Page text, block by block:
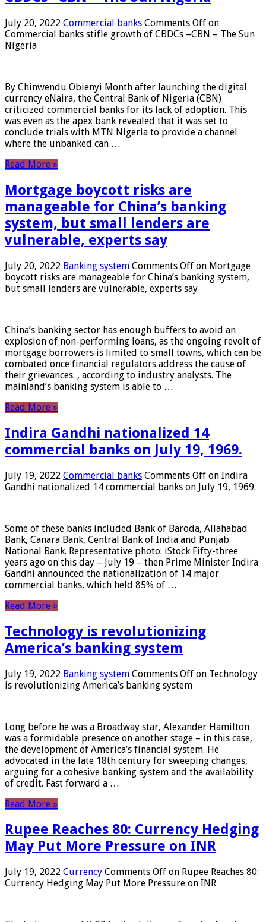
July 20, 2022 Commercial banks Comments Off on
Commercial banks stifle growth of CBDCs –CBN – The Sun
Nigeria
By Chinwendu Obienyi Month after launching the digital
currency eNaira, the Central Bank of Nigeria (CBN)
criticized commercial banks for its lack of adoption. This
was even as the apex bank revealed that it was set to
conclude trials with MTN Nigeria to provide a channel
where the unbanked can …
Read More »
Mortgage boycott risks are
manageable for China’s banking
system, but small lenders are
vulnerable, experts say
July 20, 2022 Banking system Comments Off on Mortgage
boycott risks are manageable for China’s banking system,
but small lenders are vulnerable, experts say
China’s banking sector has enough buffers to avoid an
explosion of non-performing loans, as the ongoing revolt of
mortgage borrowers is limited to small towns, which can be
combated once financial regulators address the cause of
their grievances. , according to industry analysts. The
mainland’s banking system is able to …
Read More »
Indira Gandhi nationalized 14
commercial banks on July 19, 1969.
July 19, 2022 Commercial banks Comments Off on Indira
Gandhi nationalized 14 commercial banks on July 19, 1969.
Some of these banks included Bank of Baroda, Allahabad
Bank, Canara Bank, Central Bank of India and Punjab
National Bank. Representative photo: iStock Fifty-three
years ago on this day – July 19 – then Prime Minister Indira
Gandhi announced the nationalization of 14 major
commercial banks, which held 85% of …
Read More »
Technology is revolutionizing
America’s banking system
July 19, 2022 Banking system Comments Off on Technology
is revolutionizing America’s banking system
Long before he was a Broadway star, Alexander Hamilton
was a formidable presence on another stage – in this case,
the development of America’s financial system. He
advocated in the late 18th century for sweeping changes,
arguing for a cohesive banking system and the availability
of credit. Fast forward a …
Read More »
Rupee Reaches 80: Currency Hedging
May Put More Pressure on INR
July 19, 2022 Currency Comments Off on Rupee Reaches 80:
Currency Hedging May Put More Pressure on INR